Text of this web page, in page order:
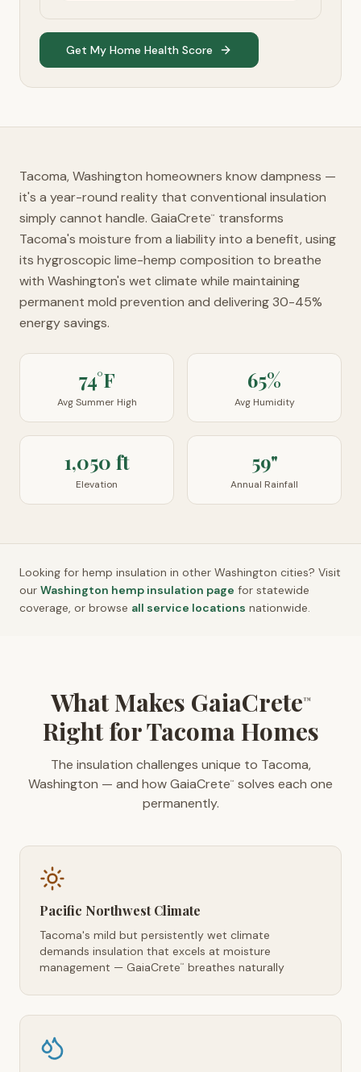
Get My Home Health Score
Tacoma, Washington homeowners know dampness —
it's a year-round reality that conventional insulation
simply cannot handle. GaiaCrete™
transforms
Tacoma's moisture from a liability into a benefit, using
its hygroscopic lime-hemp composition to breathe
with Washington's wet climate while maintaining
permanent mold prevention and delivering 30-45%
energy savings.
74°F
Avg Summer High
65%
Avg Humidity
1,050 ft
Elevation
59"
Annual Rainfall
Looking for hemp insulation in other Washington cities? Visit
our Washington hemp insulation page for statewide
coverage, or browse all service locations nationwide.
What Makes GaiaCrete™
Right for Tacoma Homes
The insulation challenges unique to Tacoma,
Washington — and how GaiaCrete™
solves each one
permanently.
Pacific Northwest Climate
Tacoma's mild but persistently wet climate
demands insulation that excels at moisture
management — GaiaCrete™ breathes naturally